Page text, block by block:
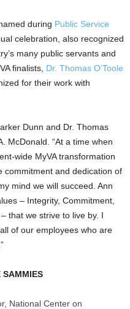
during Public Service
celebration, also recognized
many public servants and
finalists, Dr. Thomas O’Toole
for their work with
Dunn and Dr. Thomas
McDonald. “At a time when
wide MyVA transformation
commitment and dedication of
mind we will succeed. Ann
– Integrity, Commitment,
that we strive to live by. I
of our employees who are
SAMMIES
National Center on